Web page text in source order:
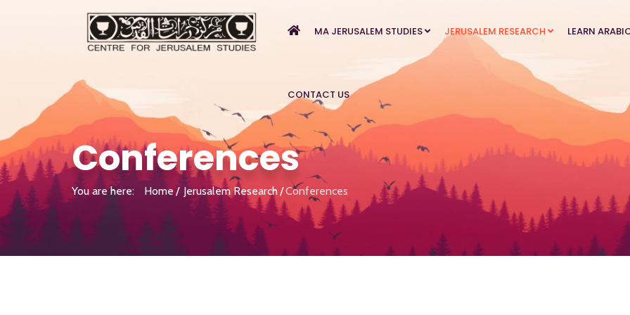
MA JERUSALEM STUDIES JERUSALEM RESEARCH LEARN
CONTACT US
Conferences
You are here: Home Jerusalem Research Conferences